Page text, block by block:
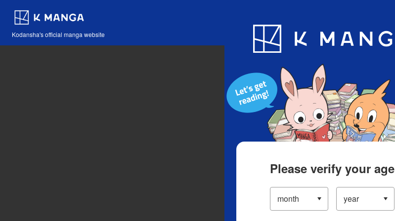
Kodansha's official manga website
Blog App
Please verify your age